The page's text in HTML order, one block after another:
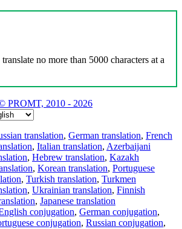
no more than 5000 characters at a
PROMT, 2010 - 2026
translation, German translation, French
, Italian translation, Azerbaijani
, Hebrew translation, Kazakh
, Korean translation, Portuguese
, Turkish translation, Turkmen
, Ukrainian translation, Finnish
, Japanese translation
conjugation, German conjugation,
conjugation, Russian conjugation,